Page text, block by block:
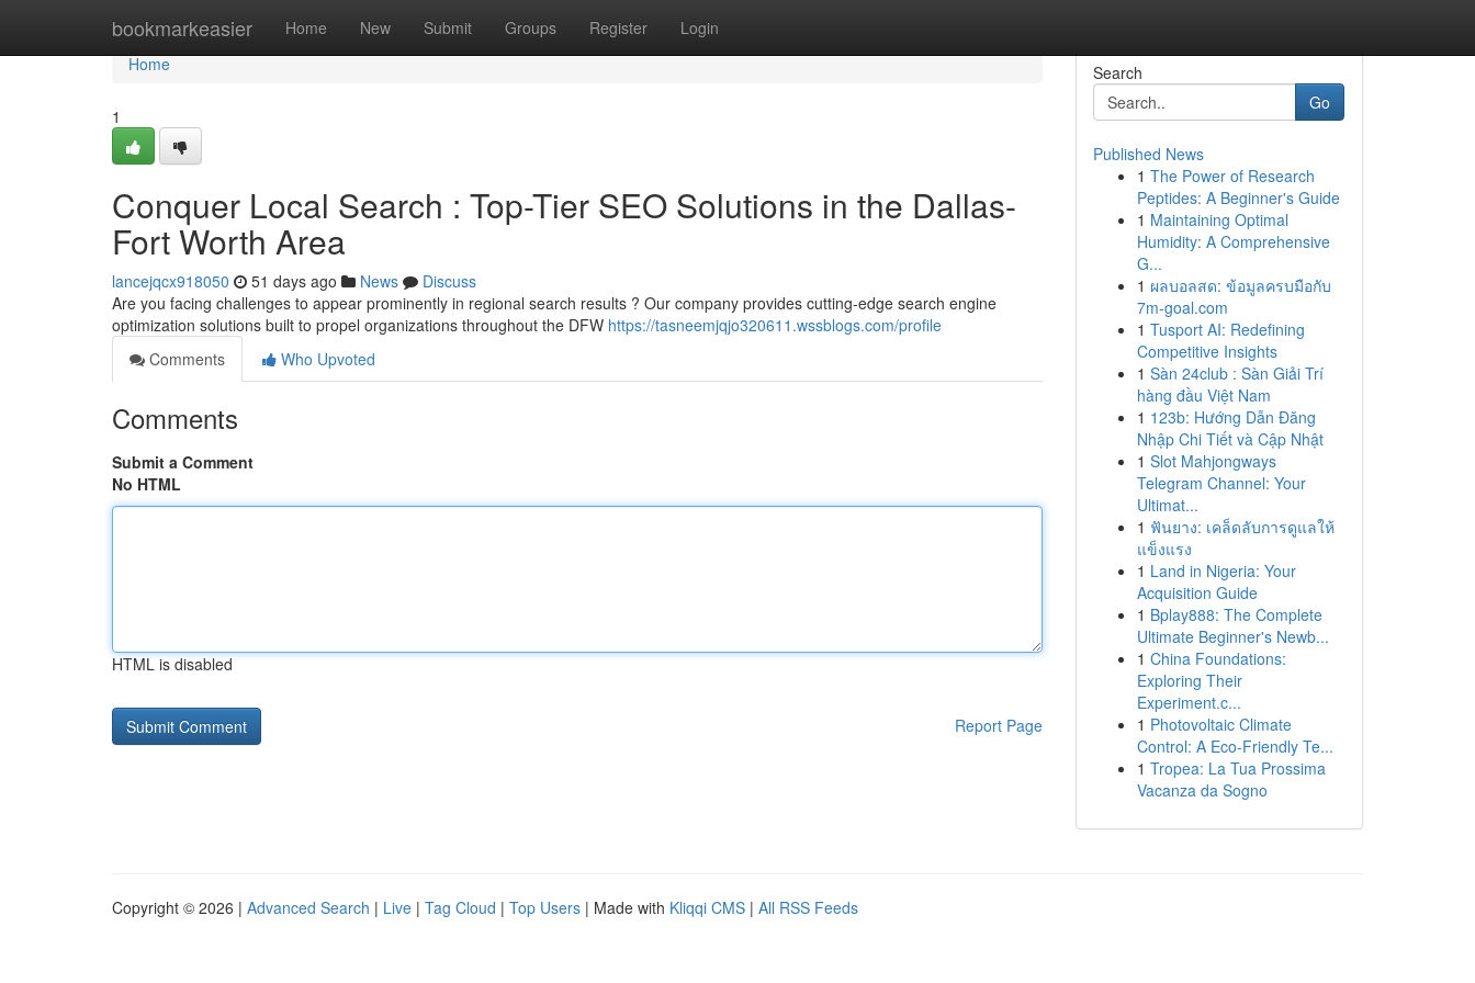
bookmarkeasier Home New Submit Groups Register Login
Home
Home
1
Conquer Local Search : Top-Tier SEO Solutions in the Dallas-
Fort Worth Area
lancejqcx918050 51 days ago News
Discuss
Are you facing challenges to appear prominently in regional search results ? Our company provides cutting-edge search engine
optimization solutions built to propel organizations throughout the DFW https://tasneemjqjo320611.wssblogs.com/profile
Comments
Who Upvoted
Comments
Submit a Comment
No HTML
HTML is disabled
Report Page
Search
Go
Published News
1 The Power of Research
Peptides: A Beginner's Guide
1 Maintaining Optimal
Humidity: A Comprehensive
G...
1 ผลบอลสด: ข้อมูลครบมือกับ
7m-goal.com
1 Tusport AI: Redefining
Competitive Insights
1 Sàn 24club : Sàn Giải Trí
hàng đầu Việt Nam
1 123b: Hướng Dẫn Đăng
Nhập Chi Tiết và Cập Nhật
1 Slot Mahjongways
Telegram Channel: Your
Ultimat...
1 ฟันยาง: เคล็ดลับการดูแลให้
แข็งแรง
1 Land in Nigeria: Your
Acquisition Guide
1 Bplay888: The Complete
Ultimate Beginner's Newb...
1 China Foundations:
Exploring Their
Experiment.c...
1 Photovoltaic Climate
Control: A Eco-Friendly Te...
1 Tropea: La Tua Prossima
Vacanza da Sogno
Copyright © 2026 | Advanced Search | Live | Tag Cloud | Top Users | Made with Kliqqi CMS | All RSS Feeds